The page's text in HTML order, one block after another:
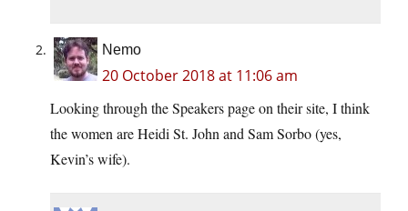
Nemo
20 October 2018 at 11:06 am
Looking through the Speakers page on their site, I think
the women are Heidi St. John and Sam Sorbo (yes,
Kevin’s wife).